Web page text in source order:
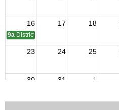
16 17 18
9a District 7 OTI
23 24 25
30 31 1